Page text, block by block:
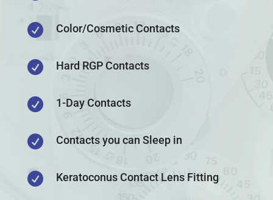
 Color/Cosmetic Contacts
 Hard RGP Contacts
 1-Day Contacts
 Contacts you can Sleep in
 Keratoconus Contact Lens Fitting